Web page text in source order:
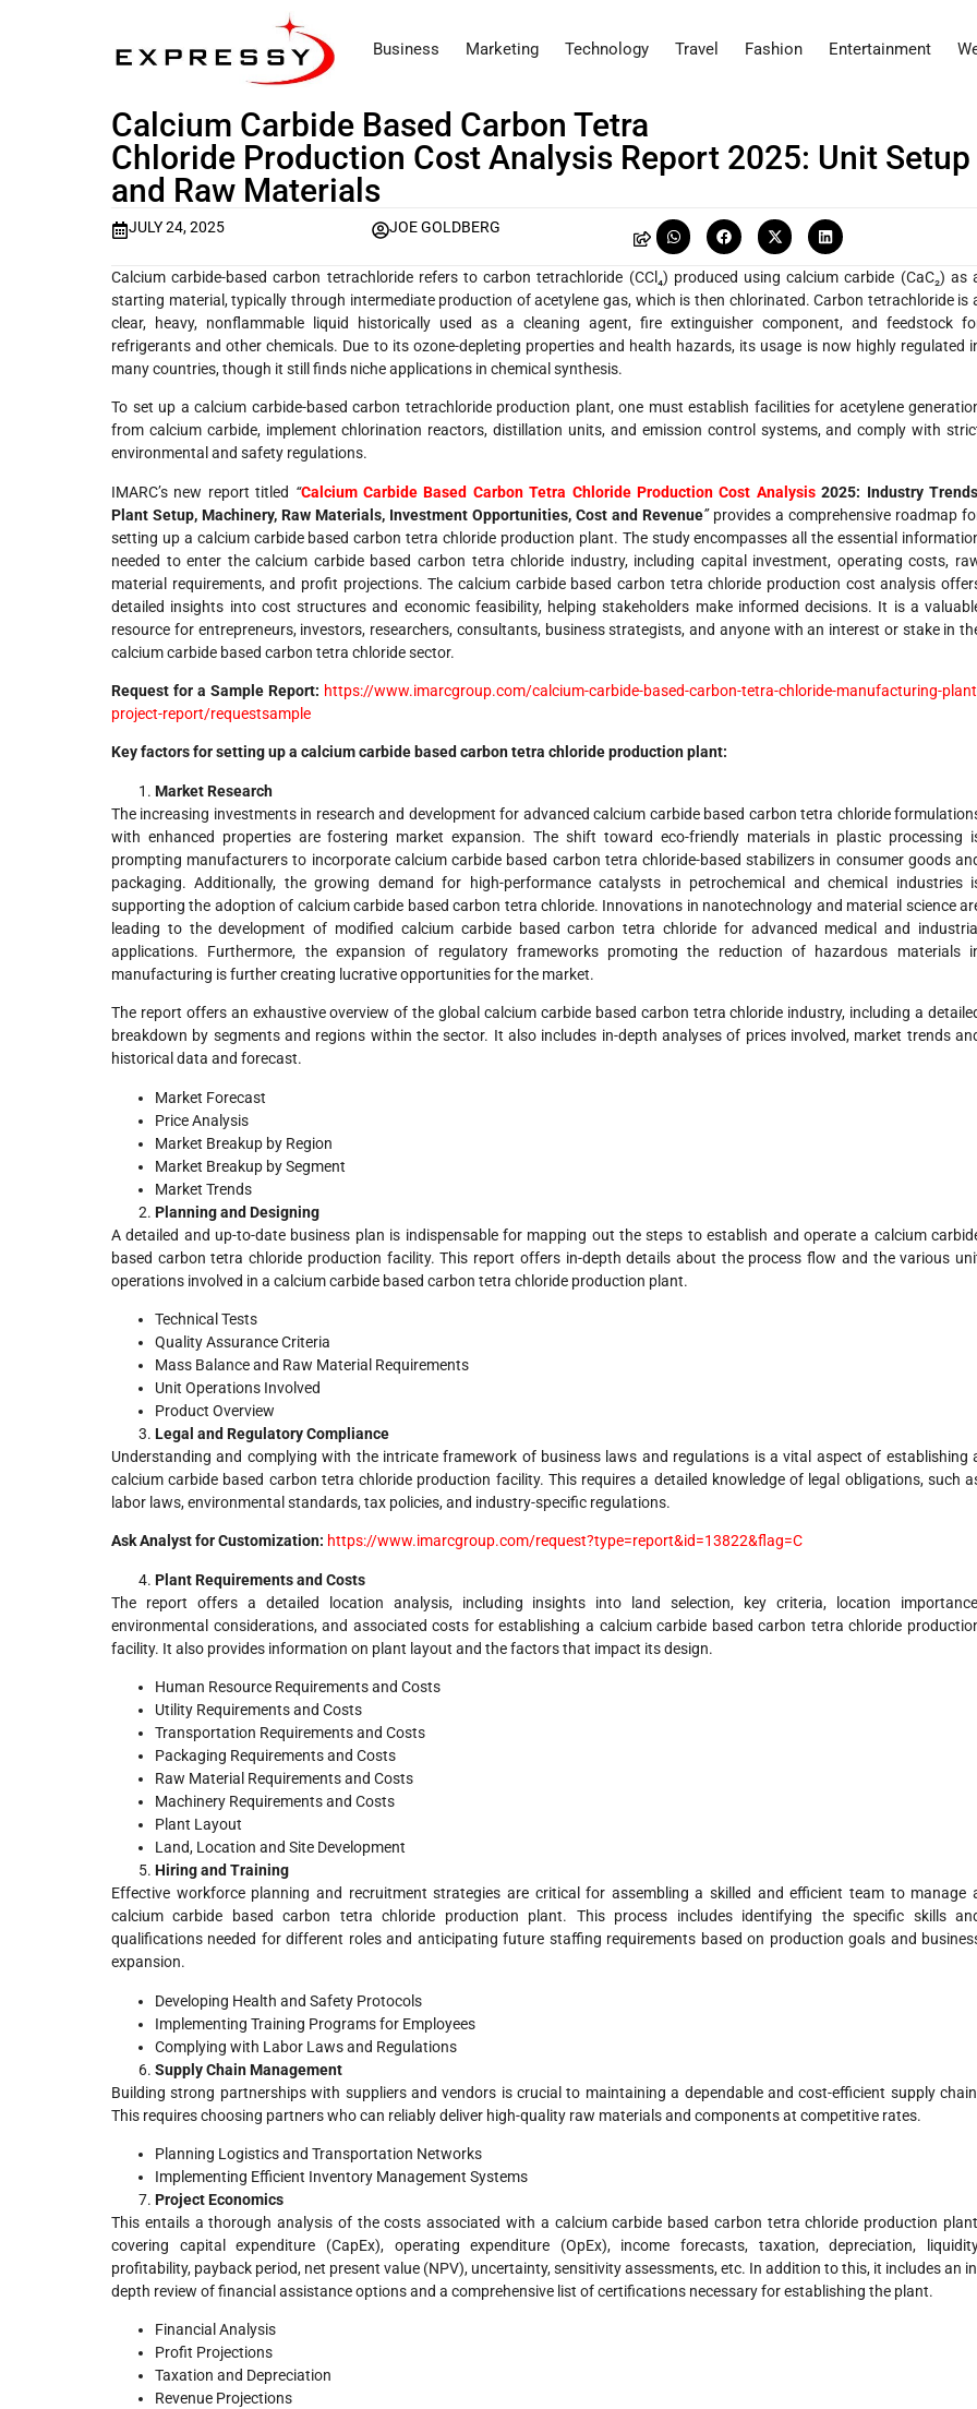
Business Marketing Technology Travel Fashion Entertainment
Calcium Carbide Based Carbon Tetra
Chloride Production Cost Analysis Report 2025: Unit Setup
and Raw Materials
JULY 24, 2025 JOE GOLDBERG
Calcium carbide-based carbon tetrachloride refers to carbon tetrachloride (CCl₄) produced using calcium carbide (CaC₂) as
starting material, typically through intermediate production of acetylene gas, which is then chlorinated. Carbon tetrachloride is
clear, heavy, nonflammable liquid historically used as a cleaning agent, fire extinguisher component, and feedstock
refrigerants and other chemicals. Due to its ozone-depleting properties and health hazards, its usage is now highly regulated
many countries, though it still finds niche applications in chemical synthesis.
To set up a calcium carbide-based carbon tetrachloride production plant, one must establish facilities for acetylene
from calcium carbide, implement chlorination reactors, distillation units, and emission control systems, and comply with
environmental and safety regulations.
IMARC’s new report titled “Calcium Carbide Based Carbon Tetra Chloride Production Cost Analysis2025: Industry
Plant Setup, Machinery, Raw Materials, Investment Opportunities, Cost and Revenue”provides a comprehensive roadmap
setting up a calcium carbide based carbon tetra chloride production plant. The study encompasses all the essential
needed to enter the calcium carbide based carbon tetra chloride industry, including capital investment, operating costs,
material requirements, and profit projections. The calcium carbide based carbon tetra chloride production cost analysis
detailed insights into cost structures and economic feasibility, helping stakeholders make informed decisions. It is a
resource for entrepreneurs, investors, researchers, consultants, business strategists, and anyone with an interest or stake in
calcium carbide based carbon tetra chloride sector.
Request for a Sample Report: https://www.imarcgroup.com/calcium-carbide-based-carbon-tetra-chloride-manufacturing-
project-report/requestsample
Key factors for setting up a calcium carbide based carbon tetra chlorideproductionplant:
Market Research
The increasing investments in research and development for advanced calcium carbide based carbon tetra chloride
with enhanced properties are fostering market expansion. The shift toward eco-friendly materials in plastic processing
prompting manufacturers to incorporate calcium carbide based carbon tetra chloride-based stabilizers in consumer goods
packaging. Additionally, the growing demand for high-performance catalysts in petrochemical and chemical industries
supporting the adoption of calcium carbide based carbon tetra chloride. Innovations in nanotechnology and material science
leading to the development of modified calcium carbide based carbon tetra chloride for advanced medical and industrial
applications. Furthermore, the expansion of regulatory frameworks promoting the reduction of hazardous materials
manufacturing is further creating lucrative opportunities for the market.
The report offers an exhaustive overview of the global calcium carbide based carbon tetra chloride industry, including a
breakdown by segments and regions within the sector. It also includes in-depth analyses of prices involved, market trends
historical data and forecast.
Market Forecast
Price Analysis
Market Breakup by Region
Market Breakup by Segment
Market Trends
Planning and Designing
A detailed and up-to-date business plan is indispensable for mapping out the steps to establish and operate a calcium
based carbon tetra chloride production facility. This report offers in-depth details about the process flow and the various
operations involved in a calcium carbide based carbon tetra chloride production plant.
Technical Tests
Quality Assurance Criteria
Mass Balance and Raw Material Requirements
Unit Operations Involved
Product Overview
Legal and Regulatory Compliance
Understanding and complying with the intricate framework of business laws and regulations is a vital aspect of establishing
calcium carbide based carbon tetra chloride production facility. This requires a detailed knowledge of legal obligations, such
labor laws, environmental standards, tax policies, and industry-specific regulations.
Ask Analyst for Customization: https://www.imarcgroup.com/request?type=report&id=13822&flag=C
Plant Requirements and Costs
The report offers a detailed location analysis, including insights into land selection, key criteria, location
environmental considerations, and associated costs for establishing a calcium carbide based carbon tetra chloride
facility. It also provides information on plant layout and the factors that impact its design.
Human Resource Requirements and Costs
Utility Requirements and Costs
Transportation Requirements and Costs
Packaging Requirements and Costs
Raw Material Requirements and Costs
Machinery Requirements and Costs
Plant Layout
Land, Location and Site Development
Hiring and Training
Effective workforce planning and recruitment strategies are critical for assembling a skilled and efficient team to manage
calcium carbide based carbon tetra chloride production plant. This process includes identifying the specific skills
qualifications needed for different roles and anticipating future staffing requirements based on production goals and
expansion.
Developing Health and Safety Protocols
Implementing Training Programs for Employees
Complying with Labor Laws and Regulations
Supply Chain Management
Building strong partnerships with suppliers and vendors is crucial to maintaining a dependable and cost-efficient supply
This requires choosing partners who can reliably deliver high-quality raw materials and components at competitive rates.
Planning Logistics and Transportation Networks
Implementing Efficient Inventory Management Systems
Project Economics
This entails a thorough analysis of the costs associated with a calcium carbide based carbon tetra chloride production
covering capital expenditure (CapEx), operating expenditure (OpEx), income forecasts, taxation, depreciation,
profitability, payback period, net present value (NPV), uncertainty, sensitivity assessments, etc. In addition to this, it includes an
depth review of financial assistance options and a comprehensive list of certifications necessary for establishing the plant.
Financial Analysis
Profit Projections
Taxation and Depreciation
Revenue Projections